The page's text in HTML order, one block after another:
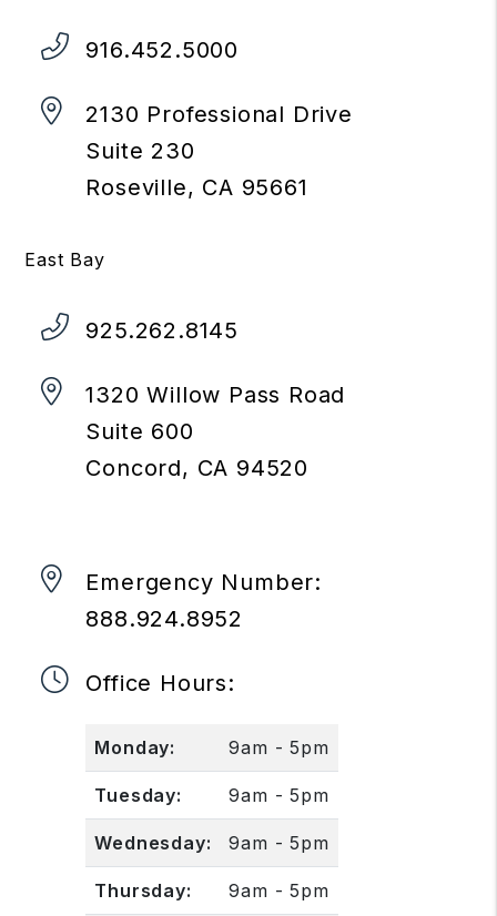
916.452.5000
2130 Professional Drive
Suite 230
Roseville, CA 95661
East Bay
925.262.8145
1320 Willow Pass Road
Suite 600
Concord, CA 94520
Emergency Number:
888.924.8952
Office Hours:
Monday: 9am - 5pm
Tuesday: 9am - 5pm
Wednesday: 9am - 5pm
Thursday: 9am - 5pm